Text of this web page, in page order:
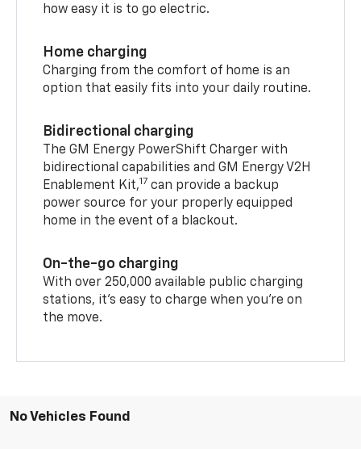
how easy it is to go electric.
Home charging
Charging from the comfort of home is an
option that easily fits into your daily routine.
Bidirectional charging
The GM Energy PowerShift Charger with
bidirectional capabilities and GM Energy V2H
Enablement Kit,17 can provide a backup
power source for your properly equipped
home in the event of a blackout.
On-the-go charging
With over 250,000 available public charging
stations, it's easy to charge when you're on
the move.
No Vehicles Found